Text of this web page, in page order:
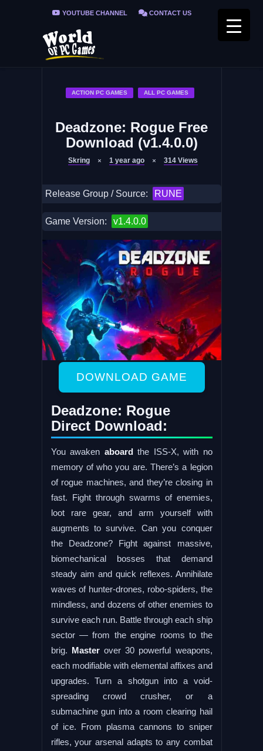
YOUTUBE CHANNEL CONTACT US
PRIVACY POLICY
ACTION PC GAMES ALL PC GAMES
Deadzone: Rogue Free
Download (v1.4.0.0)
Skring 1 year ago 314 Views
Release Group / Source: RUNE
Game Version: v1.4.0.0
DOWNLOAD GAME
Deadzone: Rogue
Direct Download:
You awaken aboardthe ISS-X, with no
memory of who you are. There’s a legion
of rogue machines, and they’re closing in
fast. Fight through swarms of enemies,
loot rare gear, and arm yourself with
augments to survive. Can you conquer
the Deadzone? Fight against massive,
biomechanical bosses that demand
steady aim and quick reflexes. Annihilate
waves of hunter-drones, robo-spiders, the
mindless, and dozens of other enemies to
survive each run. Battle through each ship
sector — from the engine rooms to the
brig. Masterover 30 powerful weapons,
each modifiable with elemental affixes and
upgrades. Turn a shotgun into a void-
spreading crowd crusher, or a
submachine gun into a room clearing hail
of ice. From plasma cannons to sniper
rifles, your arsenal adapts to any combat